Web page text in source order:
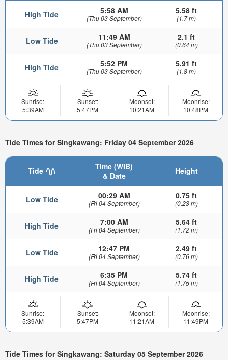
High Tide 5:58 AM
(Thu 03 September)
5.58 ft
(1.7 m)
Low Tide 11:49 AM
(Thu 03 September)
2.1 ft
(0.64 m)
High Tide 5:52 PM
(Thu 03 September)
5.91 ft
(1.8 m)
Sunrise:
5:39AM
Sunset:
5:47PM
Moonset:
10:21AM
Moonrise:
10:48PM
Tide Times for Singkawang: Friday 04 September 2026
Tide
Time (WIB)
& Date
Height
Low Tide 00:29 AM
(Fri 04 September)
0.75 ft
(0.23 m)
High Tide 7:00 AM
(Fri 04 September)
5.64 ft
(1.72 m)
Low Tide 12:47 PM
(Fri 04 September)
2.49 ft
(0.76 m)
High Tide 6:35 PM
(Fri 04 September)
5.74 ft
(1.75 m)
Sunrise:
5:39AM
Sunset:
5:47PM
Moonset:
11:21AM
Moonrise:
11:49PM
Tide Times for Singkawang: Saturday 05 September 2026